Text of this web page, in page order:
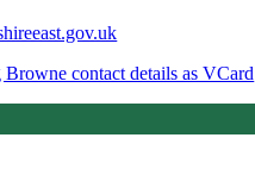
contact details as VCard